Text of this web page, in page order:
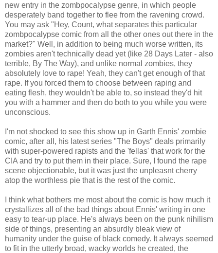
new entry in the zombpocalypse genre, in which people
desperately band together to flee from the ravening crowd.
You may ask "Hey, Count, what separates this particular
zombpocalypse comic from all the other ones out there in the
market?" Well, in addition to being much worse written, its
zombies aren't technically dead yet (like 28 Days Later - also
terrible, By The Way), and unlike normal zombies, they
absolutely love to rape! Yeah, they can't get enough of that
rape. If you forced them to choose between raping and
eating flesh, they wouldn't be able to, so instead they'd hit
you with a hammer and then do both to you while you were
unconscious.
I'm not shocked to see this show up in Garth Ennis' zombie
comic, after all, his latest series "The Boys" deals primarily
with super-powered rapists and the 'fellas' that work for the
CIA and try to put them in their place. Sure, I found the rape
scene objectionable, but it was just the unpleasntcherry
atop the worthless pie that is the rest of the comic.
I think what bothers me most about the comic is how much it
crystallizes all of the bad things about Ennis' writing in one
easy to tear-up place. He's always been on the punk nihilism
side of things, presenting an absurdly bleak view of
humanity under the guise of black comedy. It always seemed
to fit in the utterly broad, wacky worlds he created, the